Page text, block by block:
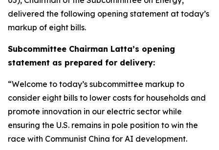
delivered the following opening statement at today’s
markup of eight bills.
Subcommittee Chairman Latta’s opening
statement as prepared for delivery:
“Welcome to today’s subcommittee markup to
consider eight bills to lower costs for households and
promote innovation in our electric sector while
ensuring the U.S. remains in pole position to win the
race with Communist China for AI development.